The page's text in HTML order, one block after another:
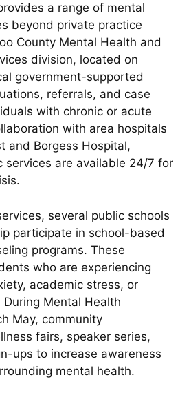
a range of mental
beyond private practice
County Mental Health and
division, located on
government-supported
referrals, and case
with chronic or acute
with area hospitals
and Borgess Hospital,
services are available 24/7 for
several public schools
participate in school-based
programs. These
who are experiencing
academic stress, or
Mental Health
May, community
fairs, speaker series,
ups to increase awareness
mental health.